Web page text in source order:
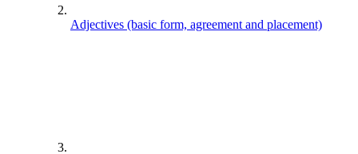
Adjectives (basic form, agreement and placement)